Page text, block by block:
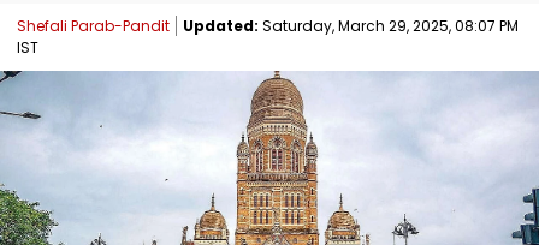
Shefali Parab-Pandit Updated: Saturday, March 29, 2025, 08:07 PM
IST